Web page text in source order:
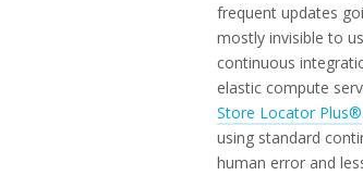
frequent updates
mostly invisible to
continuous
elastic compute
Store Locator Plus®
using standard
human error and